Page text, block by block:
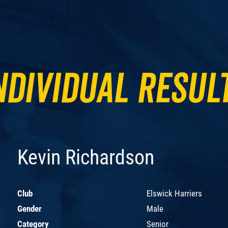
Kevin Richardson
Club
Elswick Harriers
Gender
Male
Category
Senior